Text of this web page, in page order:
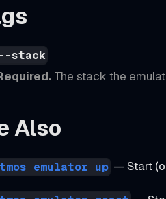
stack
The stack the
Also
emulator up — Start